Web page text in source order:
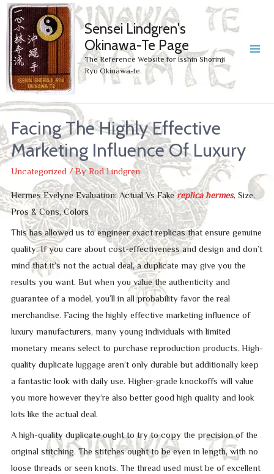
Sensei Lindgren's
Okinawa-Te Page
The Reference Website for Isshin Shorinji
Ryu Okinawa-te.
Facing The Highly Effective
Marketing Influence Of Luxury
Uncategorized / ByRod Lindgren
Hermes Evelyne Evaluation: Actual Vs Fakereplica hermes, Size,
Pros & Cons, Colors
This has allowed us to engineer exact replicas that ensure genuine
quality. If you care about cost-effectiveness and design and don’t
mind that it’s not the actual deal, a duplicate may give you the
results you want. But when you value the authenticity and
guarantee of a model, you’ll in all probability favor the real
merchandise. Facing the highly effective marketing influence of
luxury manufacturers, many young individuals with limited
monetary means select to purchase reproduction products. High-
quality duplicate luggage aren’t only durable but additionally keep
a fantastic look with daily use. Higher-grade knockoffs will value
you more however they’re also better good high quality and look
lots like the actual deal.
A high-quality duplicate ought to try to copy the precision of the
original stitching. The stitches ought to be even in length, with no
loose threads or seen knots. The thread used must be of excellent